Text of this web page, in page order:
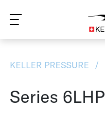
FR
KELLER PRESSURE
Series 6LHP